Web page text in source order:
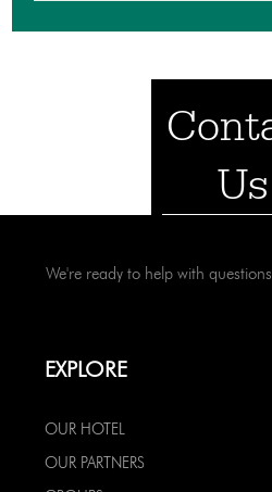
Us
We're ready to help with
EXPLORE
OUR HOTEL
OUR PARTNERS